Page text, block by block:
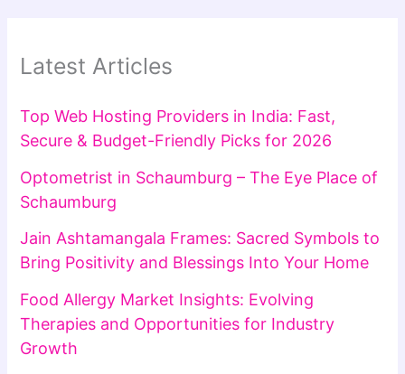
Latest Articles
Top Web Hosting Providers in India: Fast,
Secure & Budget-Friendly Picks for 2026
Optometrist in Schaumburg – The Eye Place of
Schaumburg
Jain Ashtamangala Frames: Sacred Symbols to
Bring Positivity and Blessings Into Your Home
Food Allergy Market Insights: Evolving
Therapies and Opportunities for Industry
Growth